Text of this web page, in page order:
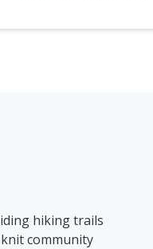
hiking trails
community